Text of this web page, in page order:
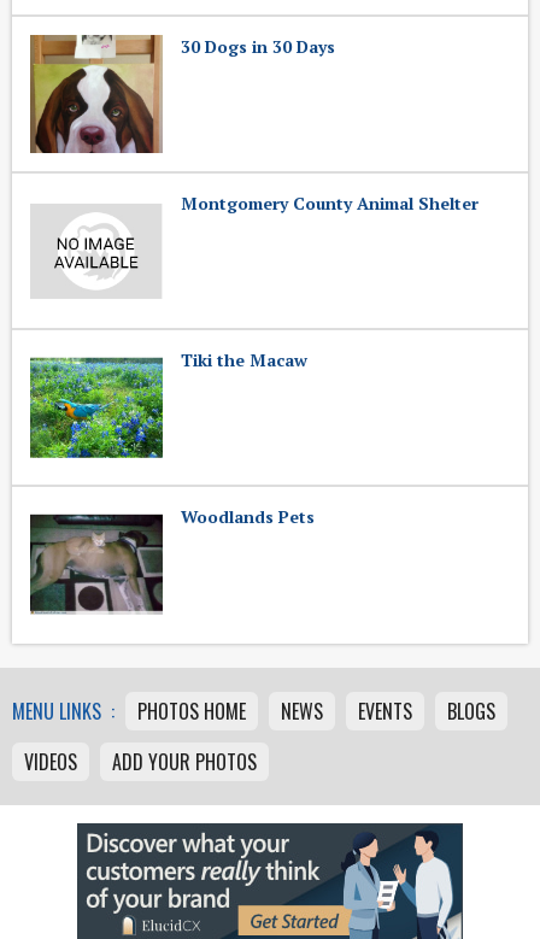
30 Dogs in 30 Days
Montgomery County Animal Shelter
Tiki the Macaw
Woodlands Pets
MENU LINKS : PHOTOS HOME NEWS EVENTS
BLOGS
VIDEOS
ADD YOUR PHOTOS